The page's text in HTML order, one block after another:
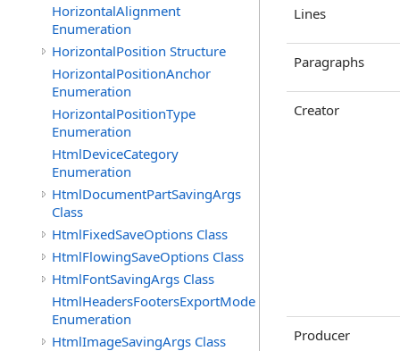
HorizontalAlignment
Enumeration
HorizontalPosition Structure
HorizontalPositionAnchor
Enumeration
HorizontalPositionType
Enumeration
HtmlDeviceCategory
Enumeration
HtmlDocumentPartSavingArgs
Class
HtmlFixedSaveOptions Class
HtmlFlowingSaveOptions Class
HtmlFontSavingArgs Class
HtmlHeadersFootersExportMode
Enumeration
HtmlImageSavingArgs Class
Lines
Paragraphs
Creator
Producer